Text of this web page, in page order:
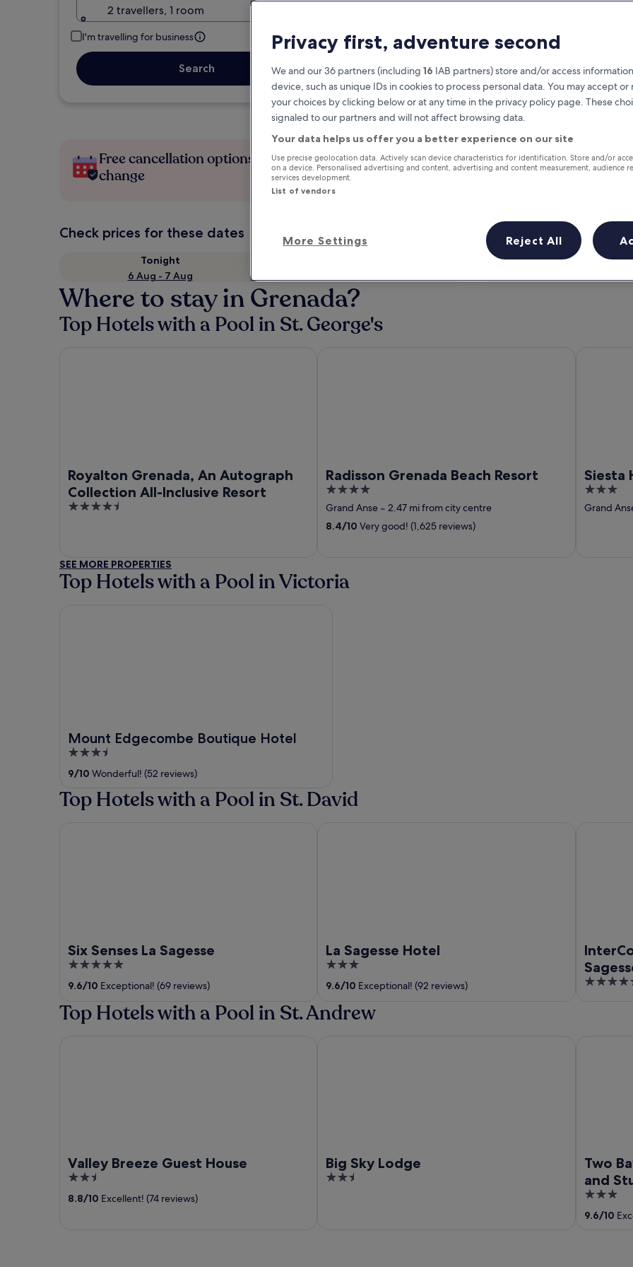
2 travellers, 1 room
I'm travelling for business
Search
Free cancellation options if plans
change
Earn rewards on every night you
stay
Check prices for these dates
Tonight
6 Aug - 7 Aug
This weekend
Where to stay in Grenada?
Top Hotels with a Pool in St. George's
Royalton Grenada, An Autograph
Collection All-Inclusive Resort
4.5
Radisson Grenada Beach Resort
4
out
of
5
Grand Anse ‐ 2.47 mi from city centre
8.4/10 Very good! (1,625 reviews)
Siesta
3
out
Grand
SEE MORE PROPERTIES
Top Hotels with a Pool in Victoria
Mount Edgecombe Boutique Hotel
3.5
out
5
9/10 Wonderful! (52 reviews)
Top Hotels with a Pool in St. David
Six Senses La Sagesse
5
out
5
9.6/10 Exceptional! (69 reviews)
La Sagesse Hotel
3
out
5
9.6/10 Exceptional! (92 reviews)
5
Top Hotels with a Pool in St. Andrew
Valley Breeze Guest House
2.5
out
8.8/10 Excellent! (74 reviews)
Big Sky Lodge
2.5
Two
and
3
out
9.6/10
Privacy first, adventure second
We and our 36 partners (including 16 IAB partners) store and/or access
device, such as unique IDs in cookies to process personal data. You may accept or
your choices by clicking below or at any time in the privacy policy page. These
signaled to our partners and will not affect browsing data.
Your data helps us offer you a better experience on our site
Use precise geolocation data. Actively scan device characteristics for identification. Store and/or
on a device. Personalised advertising and content, advertising and content measurement, audience
services development.
List of vendors
More Settings Reject All